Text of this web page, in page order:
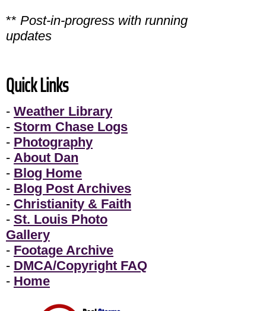
** Post-in-progress with running
updates
Quick Links
- Weather Library
- Storm Chase Logs
- Photography
- About Dan
- Blog Home
- Blog Post Archives
- Christianity & Faith
- St. Louis Photo
Gallery
- Footage Archive
- DMCA/Copyright FAQ
- Home